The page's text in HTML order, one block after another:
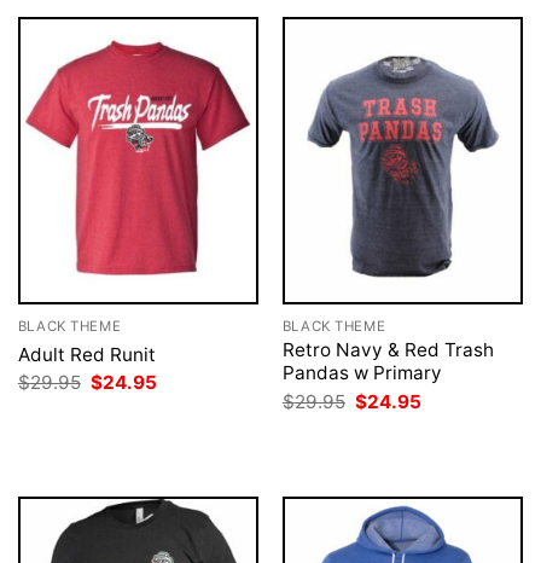
BLACK THEME
Adult Red Runit
$29.95 Original
$24.95
BLACK THEME
Retro Navy & Red Trash
Pandas w Primary
$29.95 Original
price
$24.95